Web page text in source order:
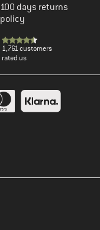
100 days returns
policy
1,761 customers
rated us